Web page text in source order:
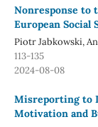
Nonresponse to
European Social
Piotr Jabkowski,
113-135
2024-08-08
Misreporting to
Motivation and